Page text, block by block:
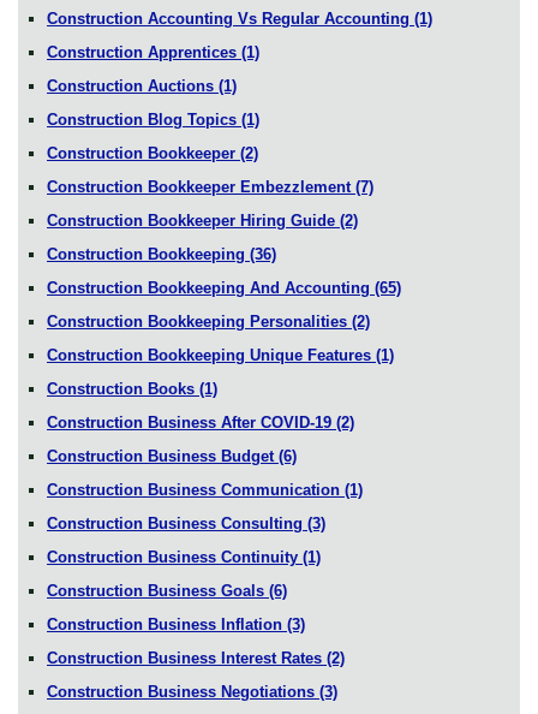
Construction Accounting Vs Regular Accounting (1)
Construction Apprentices (1)
Construction Auctions (1)
Construction Blog Topics (1)
Construction Bookkeeper (2)
Construction Bookkeeper Embezzlement (7)
Construction Bookkeeper Hiring Guide (2)
Construction Bookkeeping (36)
Construction Bookkeeping And Accounting (65)
Construction Bookkeeping Personalities (2)
Construction Bookkeeping Unique Features (1)
Construction Books (1)
Construction Business After COVID-19 (2)
Construction Business Budget (6)
Construction Business Communication (1)
Construction Business Consulting (3)
Construction Business Continuity (1)
Construction Business Goals (6)
Construction Business Inflation (3)
Construction Business Interest Rates (2)
Construction Business Negotiations (3)